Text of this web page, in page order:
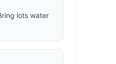
lots water